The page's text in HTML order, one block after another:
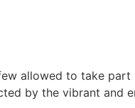
allowed to take part
by the vibrant and